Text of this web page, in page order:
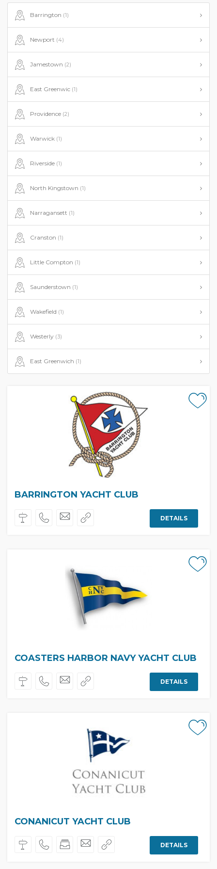
Barrington (1)
Newport (4)
Jamestown (2)
East Greenwic (1)
Providence (2)
Warwick (1)
Riverside (1)
North Kingstown (1)
Narragansett (1)
Cranston (1)
Little Compton (1)
Saunderstown (1)
Wakefield (1)
Westerly (3)
East Greenwich (1)
BARRINGTON YACHT CLUB
DETAILS
COASTERS HARBOR NAVY YACHT CLUB
DETAILS
CONANICUT YACHT CLUB
DETAILS